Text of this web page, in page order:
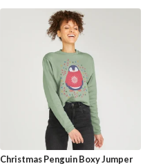
Christmas Penguin Boxy Jumper